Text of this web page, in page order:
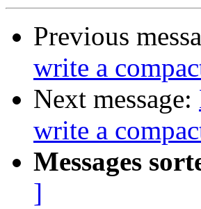
Previous
write a
Next message:
write a
Messages
]